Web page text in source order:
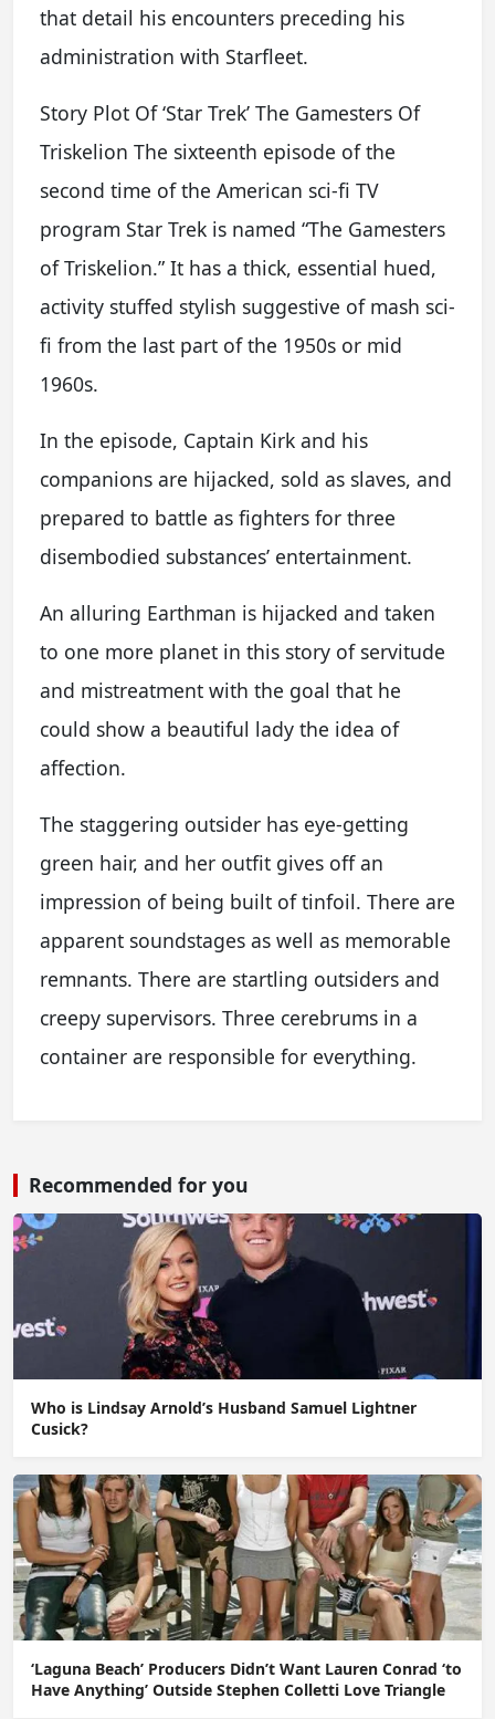
that detail his encounters preceding his
administration with Starfleet.
Story Plot Of ‘Star Trek’ The Gamesters Of
Triskelion The sixteenth episode of the
second time of the American sci-fi TV
program Star Trek is named “The Gamesters
of Triskelion.” It has a thick, essential hued,
activity stuffed stylish suggestive of mash sci-
fi from the last part of the 1950s or mid
1960s.
In the episode, Captain Kirk and his
companions are hijacked, sold as slaves, and
prepared to battle as fighters for three
disembodied substances’ entertainment.
An alluring Earthman is hijacked and taken
to one more planet in this story of servitude
and mistreatment with the goal that he
could show a beautiful lady the idea of
affection.
The staggering outsider has eye-getting
green hair, and her outfit gives off an
impression of being built of tinfoil. There are
apparent soundstages as well as memorable
remnants. There are startling outsiders and
creepy supervisors. Three cerebrums in a
container are responsible for everything.
Recommended for you
Who is Lindsay Arnold’s Husband Samuel Lightner
Cusick?
‘Laguna Beach’ Producers Didn’t Want Lauren Conrad ‘to
Have Anything’ Outside Stephen Colletti Love Triangle